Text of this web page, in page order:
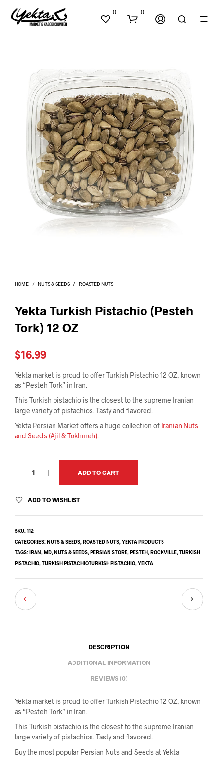
0 0
N
O
P
R
O
D
U
C
T
S
I
HOME / NUTS & SEEDS / ROASTED NUTS
Yekta Turkish Pistachio (Pesteh
Tork) 12 OZ
$16.99
Yekta market is proud to offer Turkish Pistachio 12 OZ, known
as “Pesteh Tork” in Iran.
This Turkish pistachio is the closest to the supreme Iranian
large variety of pistachios. Tasty and flavored.
Yekta Persian Market offers a huge collection of Iranian Nuts
and Seeds (Ajil & Tokhmeh)
ADD TO CART
ADD TO WISHLIST
SKU:112
CATEGORIES:NUTS & SEEDS, ROASTED NUTS, YEKTA PRODUCTS
TAGS:IRAN, MD, NUTS & SEEDS, PERSIAN STORE, PESTEH, ROCKVILLE, TURKISH
PISTACHIO, TURKISH PISTACHIOTURKISH PISTACHIO, YEKTA
DESCRIPTION
ADDITIONAL INFORMATION
REVIEWS (0)
Yekta market is proud to offer Turkish Pistachio 12 OZ, known
as “Pesteh Tork” in Iran.
This Turkish pistachio is the closest to the supreme Iranian
large variety of pistachios. Tasty and flavored.
Buy the most popular Persian Nuts and Seeds at Yekta